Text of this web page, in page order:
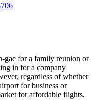
gae for a family reunion or
in for a company
regardless of whether
for business or
for affordable flights.